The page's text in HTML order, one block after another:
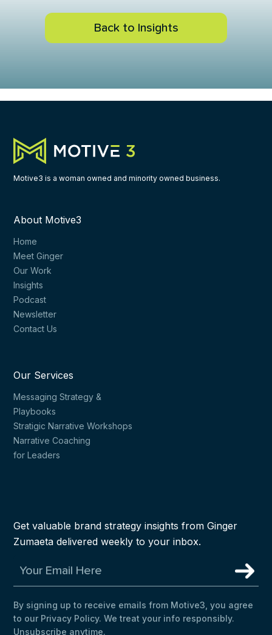
Back to Insights
Motive3 is a woman owned and minority owned business.
About Motive3
Home
Meet Ginger
Our Work
Insights
Podcast
Newsletter
Contact Us
Our Services
Messaging Strategy &
Playbooks
Stratigic Narrative Workshops
Narrative Coaching
for Leaders
Get valuable brand strategy insights from Ginger
Zumaeta delivered weekly to your inbox.
By signing up to receive emails from Motive3, you agree
to our Privacy Policy. We treat your info responsibly.
Unsubscribe anytime.